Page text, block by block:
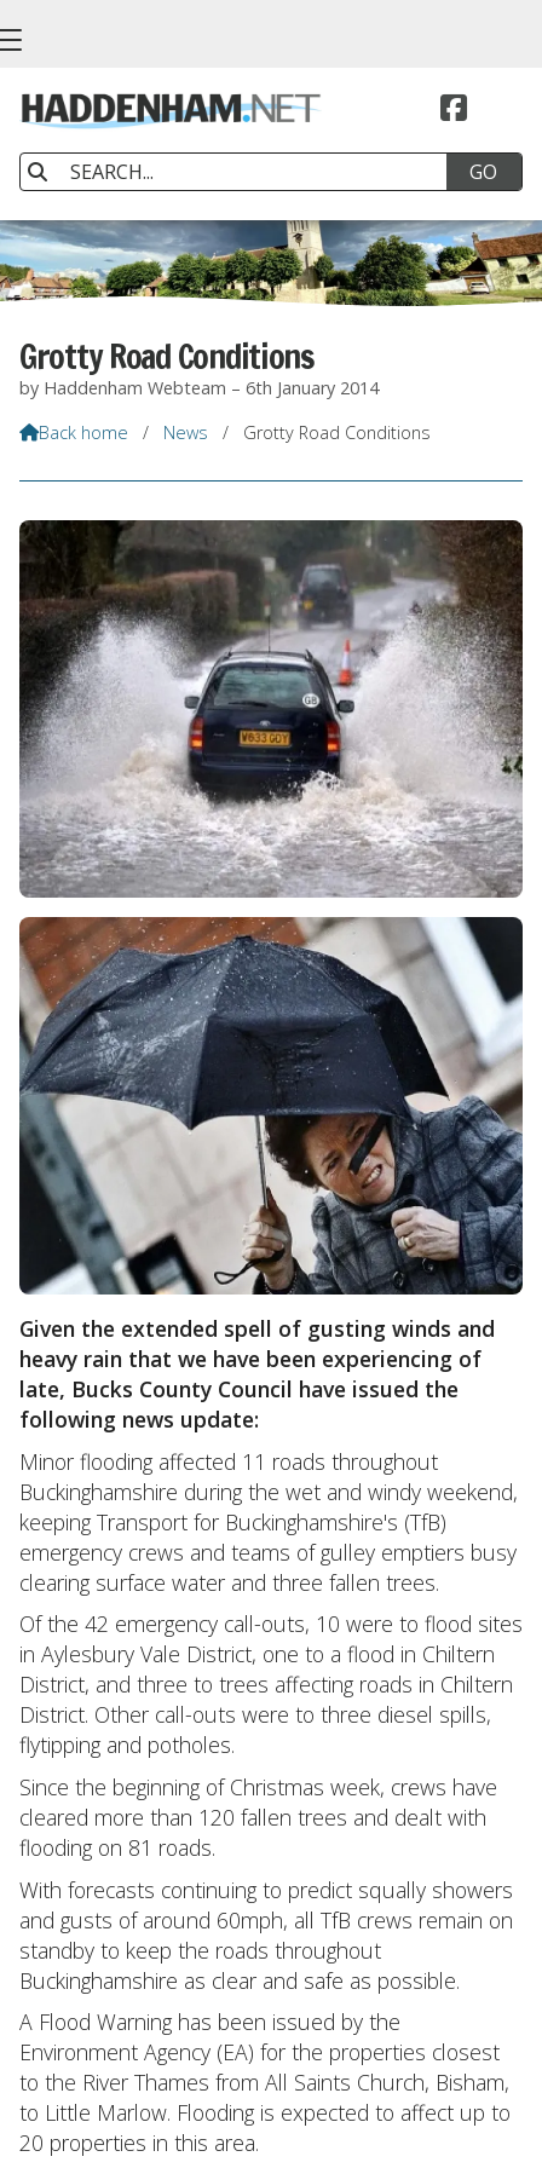


Grotty Road Conditions
by Haddenham Webteam – 6th January 2014
Back home / News / Grotty Road Conditions
Given the extended spell of gusting winds and
heavy rain that we have been experiencing of
late, Bucks County Council have issued the
following news update:
Minor flooding affected 11 roads throughout
Buckinghamshire during the wet and windy weekend,
keeping Transport for Buckinghamshire's (TfB)
emergency crews and teams of gulley emptiers busy
clearing surface water and three fallen trees.
Of the 42 emergency call-outs, 10 were to flood sites
in Aylesbury Vale District, one to a flood in Chiltern
District, and three to trees affecting roads in Chiltern
District. Other call-outs were to three diesel spills,
flytipping and potholes.
Since the beginning of Christmas week, crews have
cleared more than 120 fallen trees and dealt with
flooding on 81 roads.
With forecasts continuing to predict squally showers
and gusts of around 60mph, all TfB crews remain on
standby to keep the roads throughout
Buckinghamshire as clear and safe as possible.
A Flood Warning has been issued by the
Environment Agency (EA) for the properties closest
to the River Thames from All Saints Church, Bisham,
to Little Marlow. Flooding is expected to affect up to
20 properties in this area.